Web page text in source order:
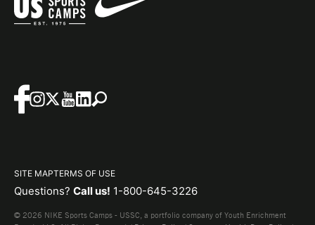
SITE MAPTERMS OF USE
Questions? Call us! 1-800-645-3226
© 2026 NIKE Sports Camps - USSC, a portfolio company of Youth Enrichment